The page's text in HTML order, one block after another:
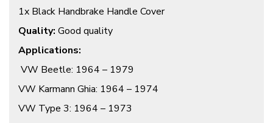
1x Black Handbrake Handle Cover
Quality: Good quality
Applications:
VW Beetle: 1964 – 1979
VW Karmann Ghia: 1964 – 1974
VW Type 3: 1964 – 1973